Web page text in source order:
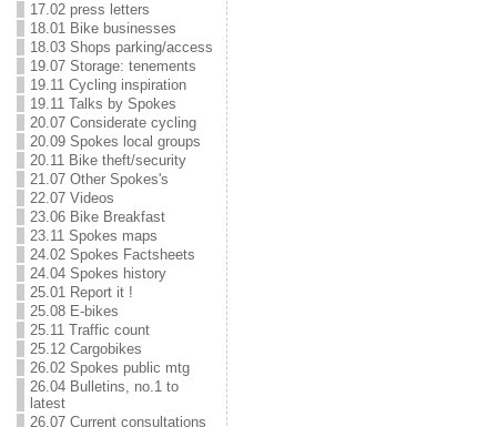
17.02 press letters
18.01 Bike businesses
18.03 Shops parking/access
19.07 Storage: tenements
19.11 Cycling inspiration
19.11 Talks by Spokes
20.07 Considerate cycling
20.09 Spokes local groups
20.11 Bike theft/security
21.07 Other Spokes's
22.07 Videos
23.06 Bike Breakfast
23.11 Spokes maps
24.02 Spokes Factsheets
24.04 Spokes history
25.01 Report it !
25.08 E-bikes
25.11 Traffic count
25.12 Cargobikes
26.02 Spokes public mtg
26.04 Bulletins, no.1 to
latest
26.07 Current consultations